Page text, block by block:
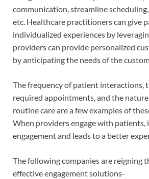
communication, streamline
etc. Healthcare practitioners can give
individualized experiences by
providers can provide personalized
by anticipating the needs of the
The frequency of patient interactions,
required appointments, and the
routine care are a few examples of
When providers engage with patients,
engagement and leads to a better
The following companies are reigning
effective engagement solutions-